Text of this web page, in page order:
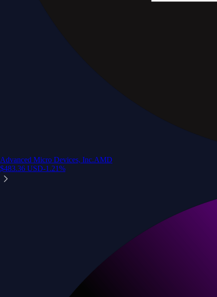
Advanced Micro Devices, Inc.AMD
$483.36 USD-1.21%